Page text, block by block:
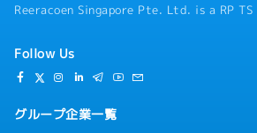
Reeracoen Singapore Pte. Ltd. is a RP
Follow Us
グループ企業一覧